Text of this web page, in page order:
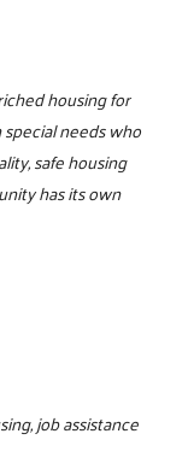
housing for
needs who
safe housing
has its own
job assistance